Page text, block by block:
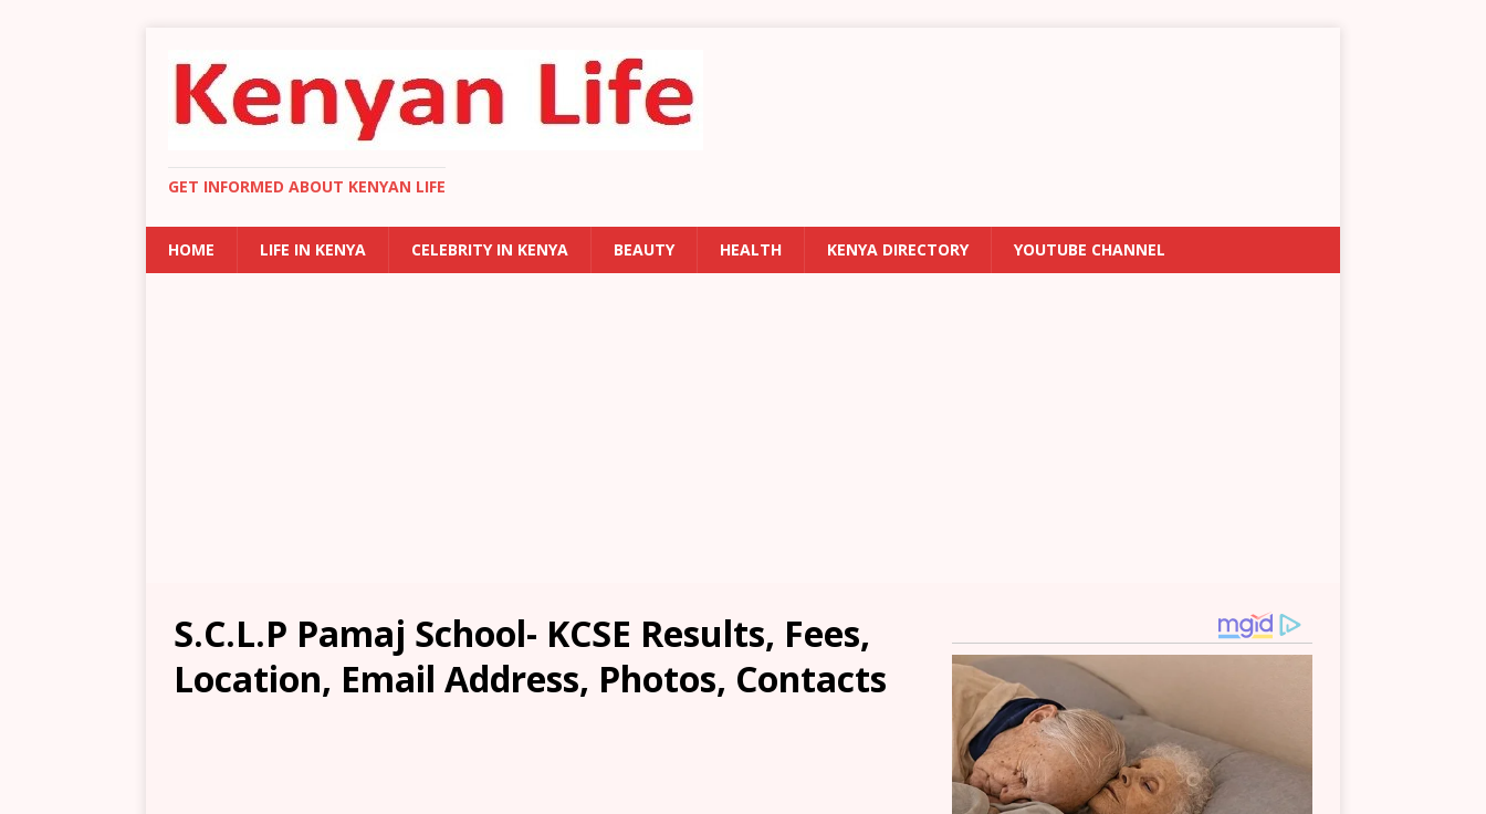
GET INFORMED ABOUT KENYAN LIFE
HOME LIFE IN KENYA CELEBRITY IN KENYA BEAUTY HEALTH KENYA DIRECTORY YOUTUBE CHANNEL
S.C.L.P Pamaj School- KCSE Results, Fees,
Location, Email Address, Photos, Contacts